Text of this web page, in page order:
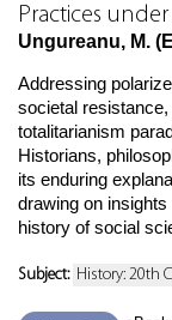
Practices
Ungureanu, M.
Addressing
societal
totalitarianism
Historians,
its enduring
drawing on
history of social
Subject: History: 20th